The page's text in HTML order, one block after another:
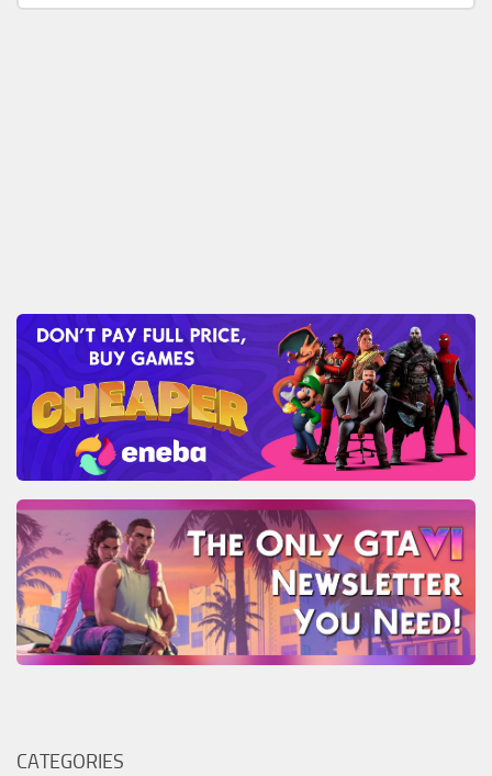
CATEGORIES